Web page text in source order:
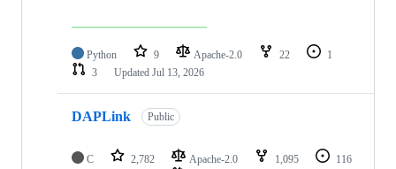
Python 9 Apache-2.0 22
1
3
Updated Jul 13, 2026
DAPLink Public
C 2,782 Apache-2.0 1,095
116